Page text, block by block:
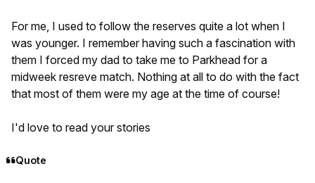
For me, I used to follow the reserves quite a lot when I
was younger. I remember having such a fascination with
them I forced my dad to take me to Parkhead for a
midweek resreve match. Nothing at all to do with the fact
that most of them were my age at the time of course!
I'd love to read your stories
Quote